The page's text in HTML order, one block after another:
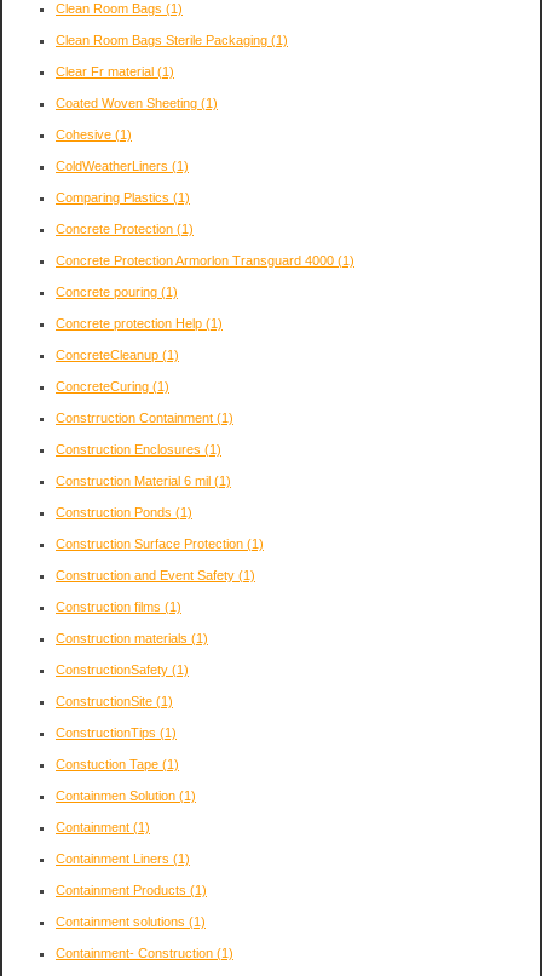
Clean Room Bags (1)
Clean Room Bags Sterile Packaging (1)
Clear Fr material (1)
Coated Woven Sheeting (1)
Cohesive (1)
ColdWeatherLiners (1)
Comparing Plastics (1)
Concrete Protection (1)
Concrete Protection Armorlon Transguard 4000 (1)
Concrete pouring (1)
Concrete protection Help (1)
ConcreteCleanup (1)
ConcreteCuring (1)
Constrruction Containment (1)
Construction Enclosures (1)
Construction Material 6 mil (1)
Construction Ponds (1)
Construction Surface Protection (1)
Construction and Event Safety (1)
Construction films (1)
Construction materials (1)
ConstructionSafety (1)
ConstructionSite (1)
ConstructionTips (1)
Constuction Tape (1)
Containmen Solution (1)
Containment (1)
Containment Liners (1)
Containment Products (1)
Containment solutions (1)
Containment- Construction (1)